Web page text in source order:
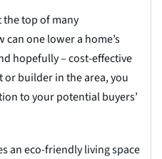
the top of many
can one lower a home’s
hopefully – cost-effective
or builder in the area, you
to your potential buyers’
an eco-friendly living space